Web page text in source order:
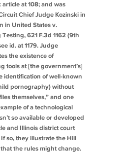
at 108; and was
Chief Judge Kozinski in
in United States v.
Testing, 621 F.3d 1162 (9th
id. at 1179. Judge
the existence of
tools at [the government’s]
identification of well-known
pornography) without
themselves,” and one
of a technological
so available or developed
and Illinois district court
so, they illustrate the Hill
the rules might change.